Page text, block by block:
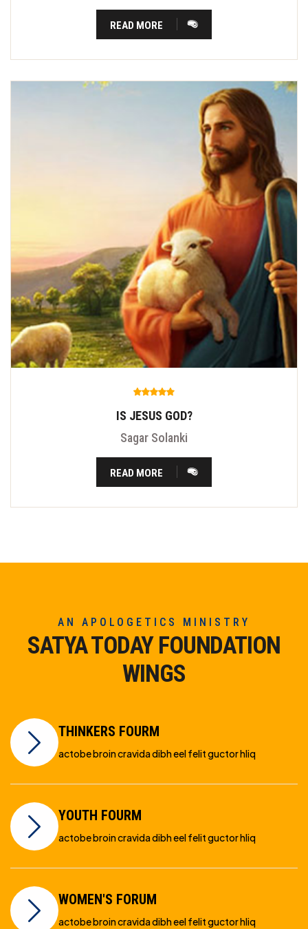
READ MORE
IS JESUS GOD?
Sagar Solanki
READ MORE
AN APOLOGETICS MINISTRY
SATYA TODAY FOUNDATION
WINGS
THINKERS FOURM
actobe broin cravida dibh eel felit guctor hliq
YOUTH FOURM
actobe broin cravida dibh eel felit guctor hliq
WOMEN'S FORUM
actobe broin cravida dibh eel felit guctor hliq